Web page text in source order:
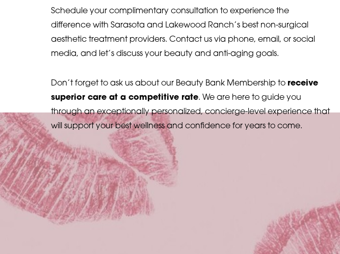
Schedule your complimentary consultation to experience the
difference with Sarasota and Lakewood Ranch’s best non-surgical
aesthetic treatment providers. Contact us via phone, email, or social
media, and let’s discuss your beauty and anti-aging goals.
Don’t forget to ask us about our Beauty Bank Membership to receive
superior care at a competitive rate. We are here to guide you
through an exceptionally personalized, concierge-level experience that
will support your best wellness and confidence for years to come.